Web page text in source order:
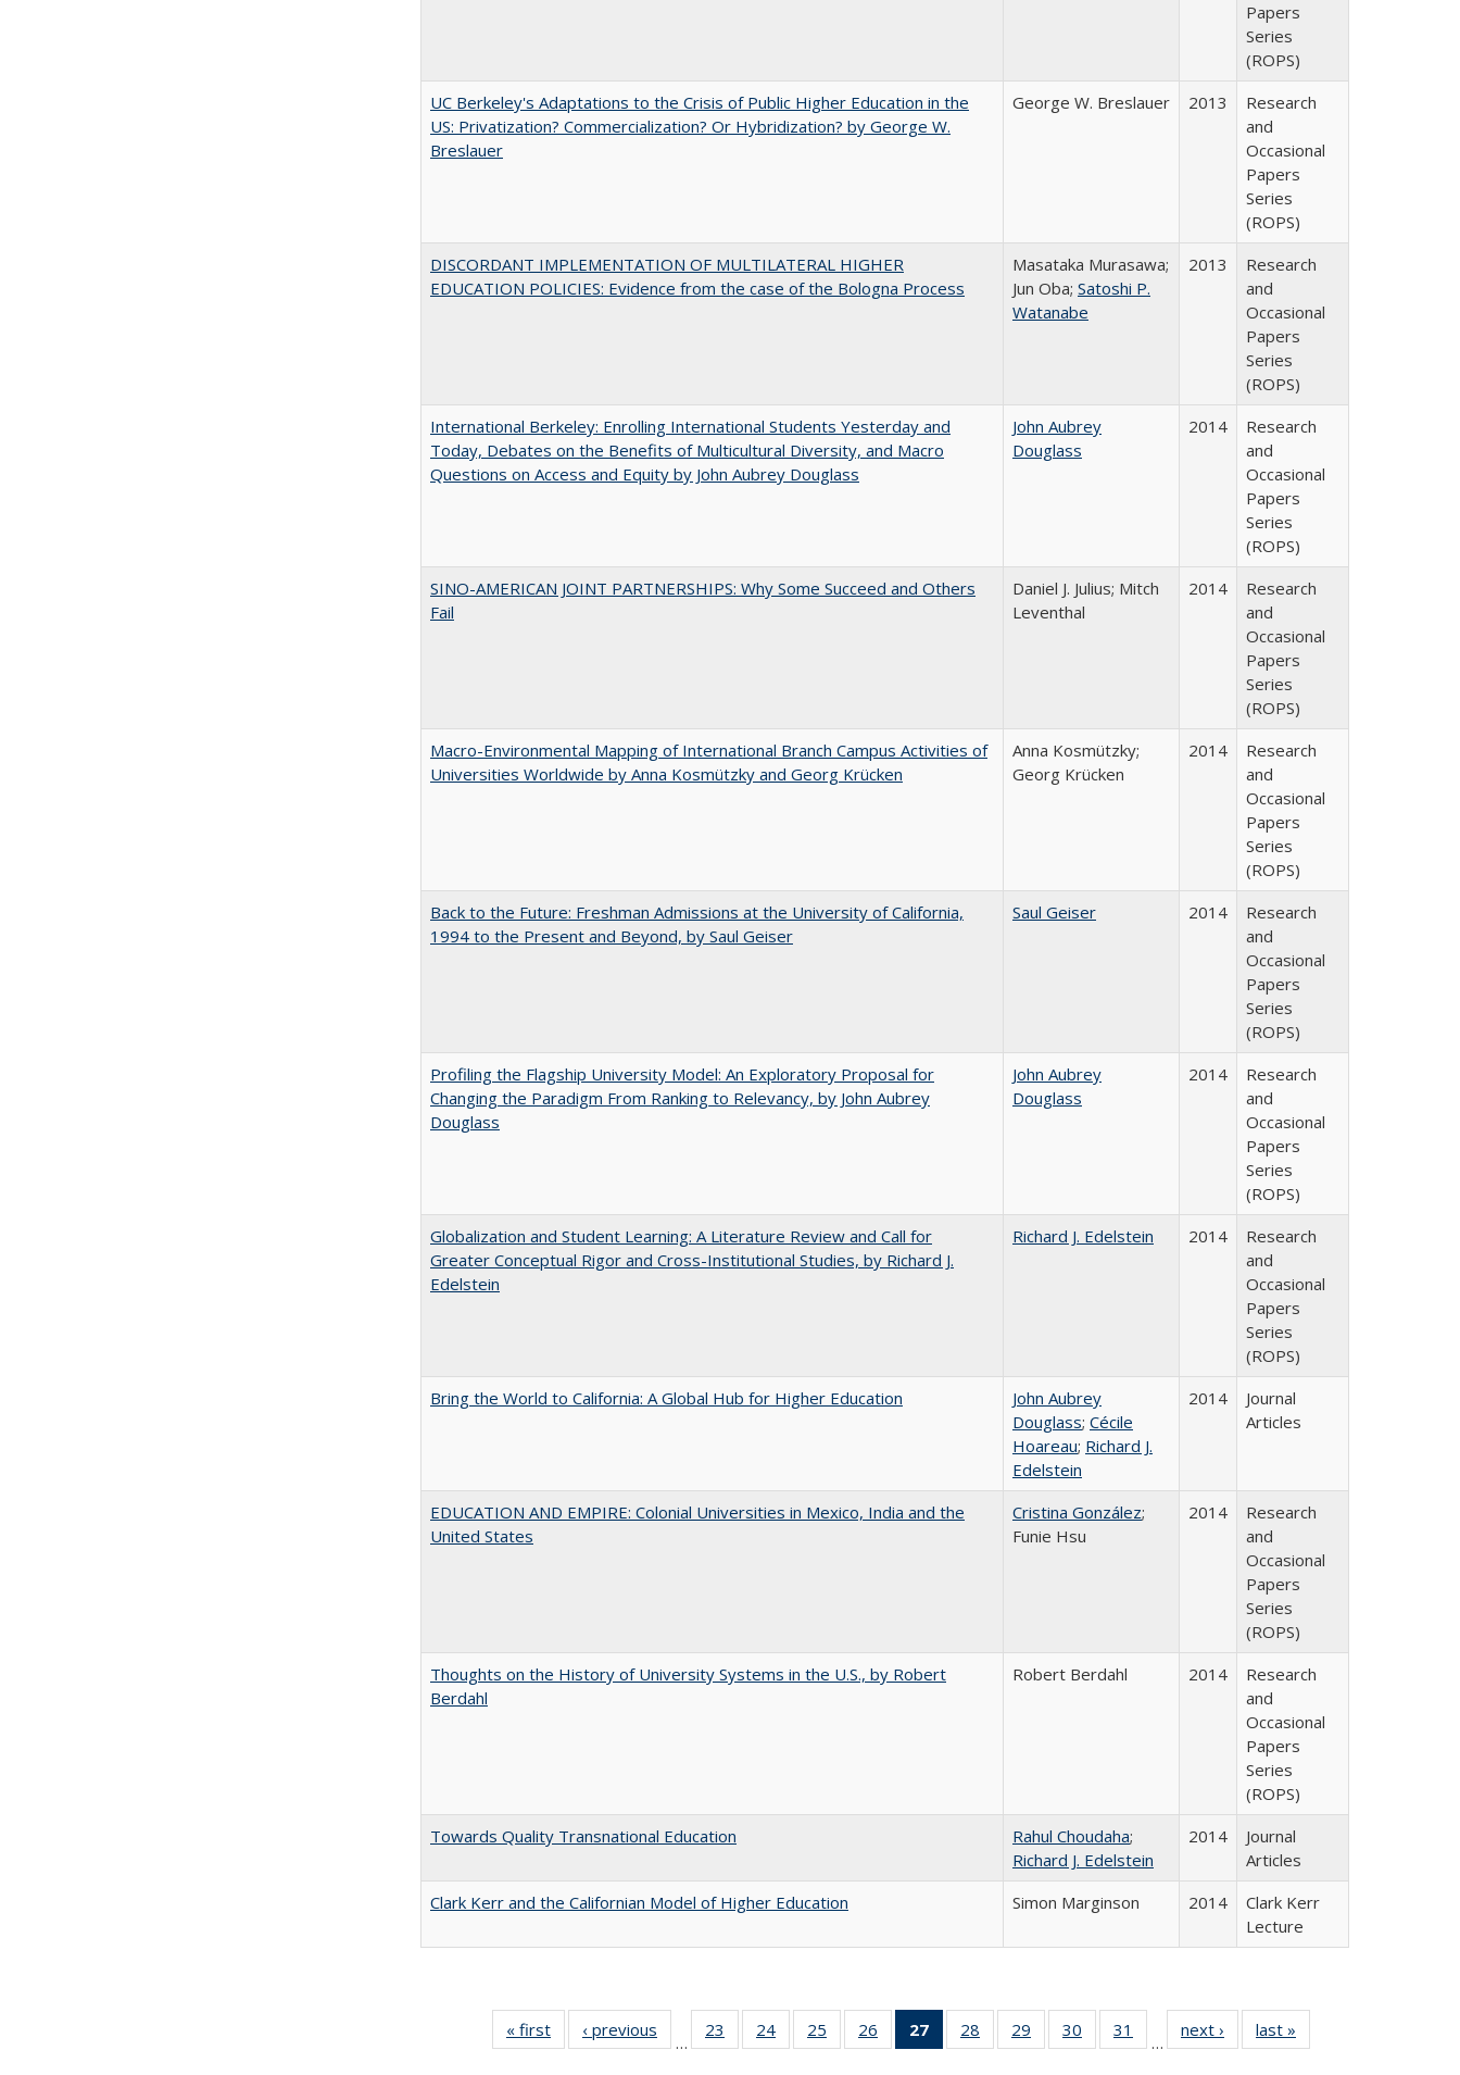
Papers
Series
(ROPS)
UC Berkeley's Adaptations to the Crisis of Public Higher Education in the
US: Privatization? Commercialization? Or Hybridization? by George W.
Breslauer
George W. Breslauer 2013
Research
and
Occasional
Papers
Series
(ROPS)
DISCORDANT IMPLEMENTATION OF MULTILATERAL HIGHER
EDUCATION POLICIES: Evidence from the case of the Bologna Process
Masataka Murasawa;
Jun Oba; Satoshi P.
Watanabe
2013
Research
and
Occasional
Papers
Series
(ROPS)
International Berkeley: Enrolling International Students Yesterday and
Today, Debates on the Benefits of Multicultural Diversity, and Macro
Questions on Access and Equity by John Aubrey Douglass
John Aubrey
Douglass
2014
Research
and
Occasional
Papers
Series
(ROPS)
SINO-AMERICAN JOINT PARTNERSHIPS: Why Some Succeed and Others
Fail
Daniel J. Julius; Mitch
Leventhal
2014
Research
and
Occasional
Papers
Series
(ROPS)
Macro-Environmental Mapping of International Branch Campus Activities of
Universities Worldwide by Anna Kosmützky and Georg Krücken
Anna Kosmützky;
Georg Krücken
2014
Research
and
Occasional
Papers
Series
(ROPS)
Back to the Future: Freshman Admissions at the University of California,
1994 to the Present and Beyond, by Saul Geiser
Saul Geiser 2014
Research
and
Occasional
Papers
Series
(ROPS)
Profiling the Flagship University Model: An Exploratory Proposal for
Changing the Paradigm From Ranking to Relevancy, by John Aubrey
Douglass
John Aubrey
Douglass
2014
Research
and
Occasional
Papers
Series
(ROPS)
Globalization and Student Learning: A Literature Review and Call for
Greater Conceptual Rigor and Cross-Institutional Studies, by Richard J.
Edelstein
Richard J. Edelstein 2014
Research
and
Occasional
Papers
Series
(ROPS)
Bring the World to California: A Global Hub for Higher Education
John Aubrey
Douglass; Cécile
Hoareau; Richard J.
Edelstein
2014
Journal
Articles
EDUCATION AND EMPIRE: Colonial Universities in Mexico, India and the
United States
Cristina González;
Funie Hsu
2014
Research
and
Occasional
Papers
Series
(ROPS)
Thoughts on the History of University Systems in the U.S., by Robert
Berdahl
Robert Berdahl 2014
Research
and
Occasional
Papers
Series
(ROPS)
Towards Quality Transnational Education
Rahul Choudaha;
Richard J. Edelstein
2014
Journal
Articles
Clark Kerr and the Californian Model of Higher Education
Simon Marginson 2014
Clark Kerr
Lecture
« first
Full listing
table:
‹ previous
Full listing
table:
…
23
of 40 Full
listing table:
24
of 40 Full
listing table:
25
of 40 Full
listing table:
26
of 40 Full
listing table:
27
of 40 Full
listing
28
of 40 Full
listing table:
29
of 40 Full
listing table:
30
of 40 Full
listing table:
31
of 40 Full
listing table:
…
next ›
Full listing
table:
last »